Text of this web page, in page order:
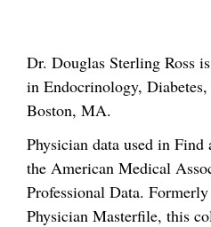
Dr. Douglas Sterling Ross
in Endocrinology,
Boston, MA.
Physician data used in
the American Medical
Professional Data.
Physician Masterfile, this